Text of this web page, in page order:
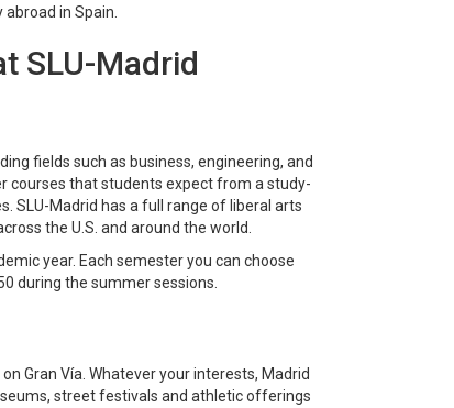
in Spain.
SLU-Madrid
fields such as business, engineering, and
courses that students expect from a study-
SLU-Madrid has a full range of liberal arts
the U.S. and around the world.
year. Each semester you can choose
during the summer sessions.
Gran Vía. Whatever your interests, Madrid
street festivals and athletic offerings